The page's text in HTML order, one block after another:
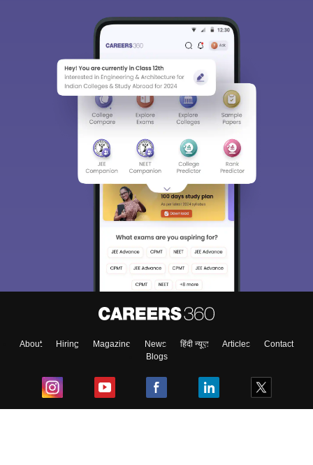
About Hiring Magazine News हिंदी न्यूज़ Articles
Contact
Blogs